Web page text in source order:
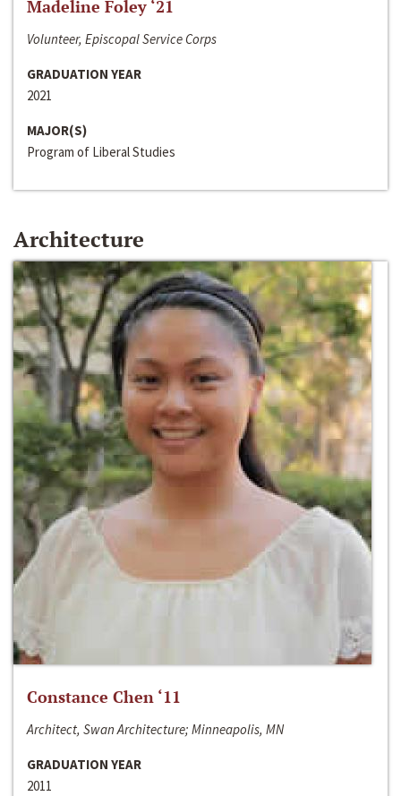
Madeline Foley ‘21
Volunteer, Episcopal Service Corps
GRADUATION YEAR
2021
MAJOR(S)
Program of Liberal Studies
Architecture
Constance Chen ‘11
Architect, Swan Architecture; Minneapolis, MN
GRADUATION YEAR
2011